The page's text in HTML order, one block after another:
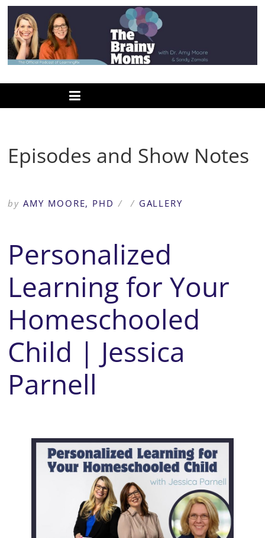
Skip
content
www.thebrainymoms.com
podcast
moms
Episodes and Show Notes
byAMY MOORE, PHD / / GALLERY
Personalized
Learning for Your
Homeschooled
Child | Jessica
Parnell